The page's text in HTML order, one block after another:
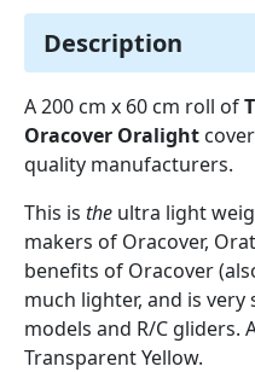
Description
A 200 cm x 60 cm roll of
Oracover Oralight
quality manufacturers.
This is the ultra light
makers of Oracover,
benefits of Oracover
much lighter, and is very
models and R/C gliders.
Transparent Yellow.